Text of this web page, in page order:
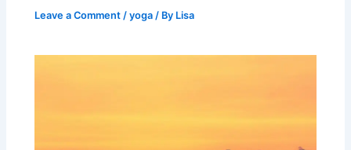
Leave a Comment /yoga / By Lisa